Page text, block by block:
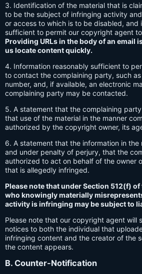
3. Identification of the material that is
to be the subject of infringing activity
or access to which is to be disabled, and
sufficient to permit our copyright agent
Providing URLs in the body of an email
us locate content quickly.
4. Information reasonably sufficient to
to contact the complaining party, such
number, and, if available, an electronic
complaining party may be contacted.
5. A statement that the complaining
that use of the material in the manner
authorized by the copyright owner, its
6. A statement that the information in
and under penalty of perjury, that the
authorized to act on behalf of the owner
that is allegedly infringed.
Please note that under Section 512(f) of
who knowingly materially
activity is infringing may be subject to
Please note that our copyright agent will
notices to both the individual that
infringing content and the creator of the
the content appears.
B. Counter-Notification